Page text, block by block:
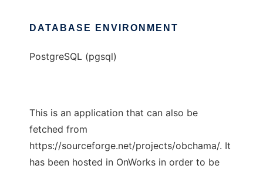
DATABASE ENVIRONMENT
PostgreSQL (pgsql)
This is an application that can also be
fetched from
https://sourceforge.net/projects/obchama/. It
has been hosted in OnWorks in order to be